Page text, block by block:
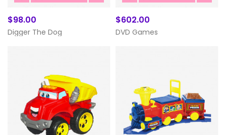
$98.00
Digger The Dog
$602.00
DVD Games